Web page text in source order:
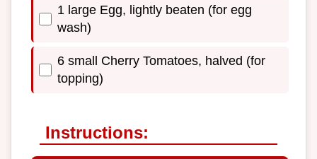
1 large Egg, lightly beaten (for egg
wash)
6 small Cherry Tomatoes, halved (for
topping)
Instructions: